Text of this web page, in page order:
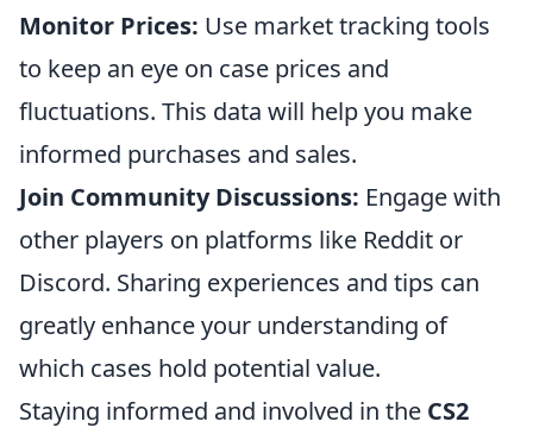
Monitor Prices: Use market tracking tools
to keep an eye on case prices and
fluctuations. This data will help you make
informed purchases and sales.
Join Community Discussions: Engage with
other players on platforms like Reddit or
Discord. Sharing experiences and tips can
greatly enhance your understanding of
which cases hold potential value.
Staying informed and involved in the CS2